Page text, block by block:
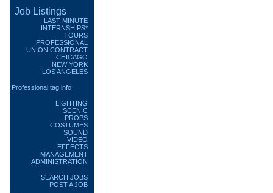
Job Listings
LAST MINUTE
INTERNSHIPS*
TOURS
PROFESSIONAL
UNION CONTRACT
CHICAGO
NEW YORK
LOS ANGELES
Professional tag info
LIGHTING
SCENIC
PROPS
COSTUMES
SOUND
VIDEO
EFFECTS
MANAGEMENT
ADMINISTRATION
SEARCH JOBS
POST A JOB